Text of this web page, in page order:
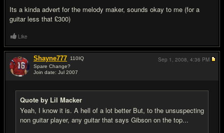
Its a kinda advert for the melody maker, sounds okay to me (for a
guitar less that £300)
Like
Shayne777 110IQ
Spare Change?
Join date: Jul 2007
Quote by Lil Macker
Yeah, I know it is. A hell of a lot better But, to the unsuspecting
non guitar player, any guitar that says Gibson on the top...
Sep 1, 2008, 4:36 PM